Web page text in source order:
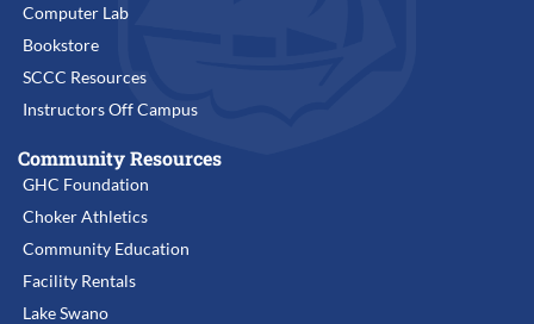
Computer Lab
Bookstore
SCCC Resources
Instructors Off Campus
Community Resources
GHC Foundation
Choker Athletics
Community Education
Facility Rentals
Lake Swano